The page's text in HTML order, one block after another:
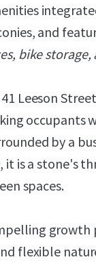
and
bike
Leeson
occupants
by a
, it is a stone's
spaces.
flexible